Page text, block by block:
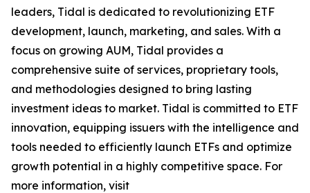
leaders, Tidal is dedicated to revolutionizing ETF
development, launch, marketing, and sales. With a
focus on growing AUM, Tidal provides a
comprehensive suite of services, proprietary tools,
and methodologies designed to bring lasting
investment ideas to market. Tidal is committed to ETF
innovation, equipping issuers with the intelligence and
tools needed to efficiently launch ETFs and optimize
growth potential in a highly competitive space. For
more information, visit